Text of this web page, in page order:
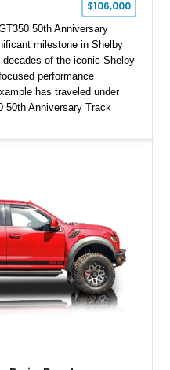
$106,000
50th Anniversary
milestone in Shelby
of the iconic Shelby
performance
has traveled under
50th Anniversary Track
Suede interior, this
and unique 50th